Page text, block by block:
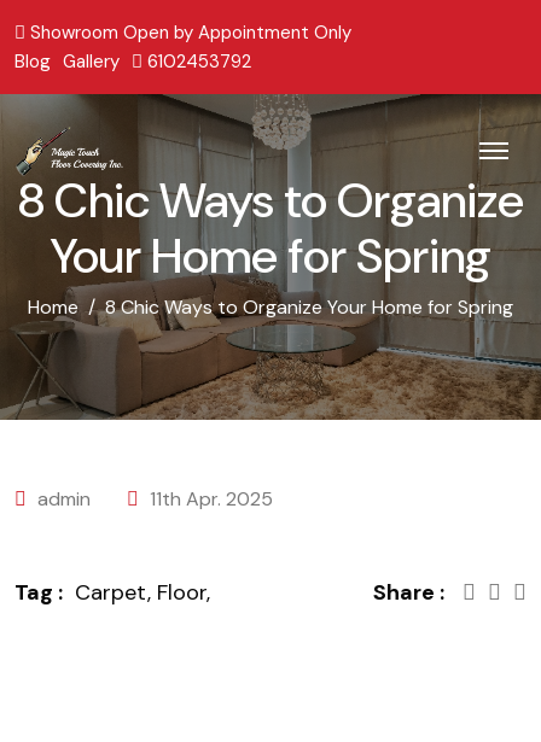
Showroom Open by Appointment Only
Blog Gallery 6102453792
8 Chic Ways to Organize
Your Home for Spring
Home 8 Chic Ways to Organize Your Home for Spring
admin 11th Apr. 2025
Tag : Carpet, Floor, Share :